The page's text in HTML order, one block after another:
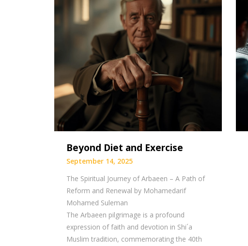
Beyond Diet and Exercise
September 14, 2025
The Spiritual Journey of Arbaeen – A Path of
Reform and Renewal by Mohamedarif
Mohamed Suleman
The Arbaeen pilgrimage is a profound
expression of faith and devotion in Shi´a
Muslim tradition, commemorating the 40th